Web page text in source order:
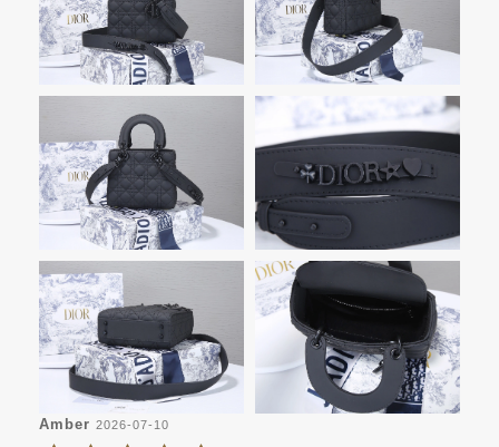
Amber 2026-07-10